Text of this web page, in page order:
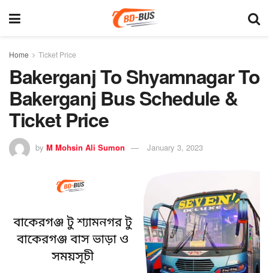
Home Ticket Price
Bakerganj To Shyamnagar To
Bakerganj Bus Schedule &
Ticket Price
by M Mohsin Ali Sumon January 3, 2023